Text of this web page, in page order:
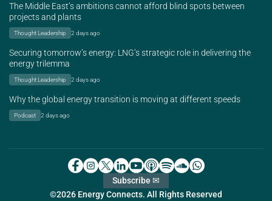
The Middle East’s ambitions cannot afford blind spots between
projects and plants
Thought Leadership 2 days ago
Securing tomorrow’s energy: LNG’s strategic role in delivering the
energy trilemma
Thought Leadership 2 days ago
Why the global energy transition is moving at different speeds
Podcast 2 days ago
©2026 Energy Connects. All Rights Reserved
Subscribe ✉